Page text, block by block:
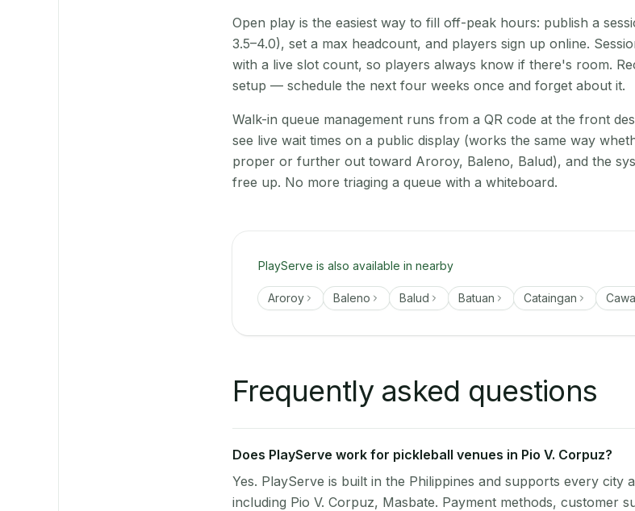
Open play is the easiest way to fill off-peak hours: publish a
3.5–4.0), set a max headcount, and players sign up online.
with a live slot count, so players always know if there's room.
setup — schedule the next four weeks once and forget about it.
Walk-in queue management runs from a QR code at the front
see live wait times on a public display (works the same way
proper or further out toward Aroroy, Baleno, Balud), and the
free up. No more triaging a queue with a whiteboard.
PlayServe is also available in nearby
Aroroy Baleno Balud Batuan Cataingan
Frequently asked questions
Does PlayServe work for pickleball venues in Pio V. Corpuz?
Yes. PlayServe is built in the Philippines and supports every city
including Pio V. Corpuz, Masbate. Payment methods, customer